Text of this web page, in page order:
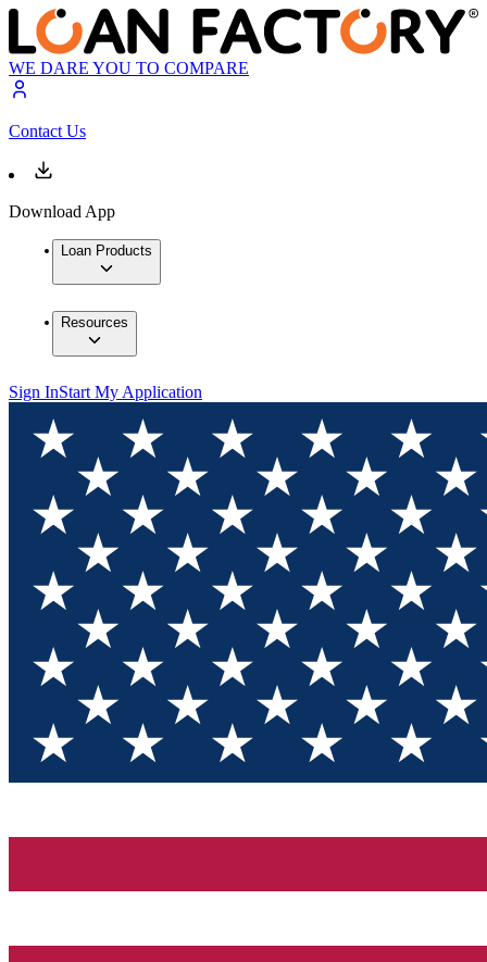
WE DARE YOU TO COMPARE
Contact Us
Download App
Loan Products
Resources
Sign InStart My Application